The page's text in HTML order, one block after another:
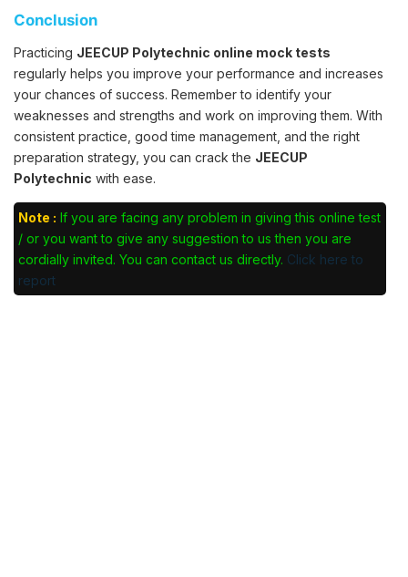
Conclusion
Practicing JEECUP Polytechnic online mock tests
regularly helps you improve your performance and increases
your chances of success. Remember to identify your
weaknesses and strengths and work on improving them. With
consistent practice, good time management, and the right
preparation strategy, you can crack the JEECUP
Polytechnic with ease.
Note : If you are facing any problem in giving this online test
/ or you want to give any suggestion to us then you are
cordially invited. You can contact us directly. Click here to
report